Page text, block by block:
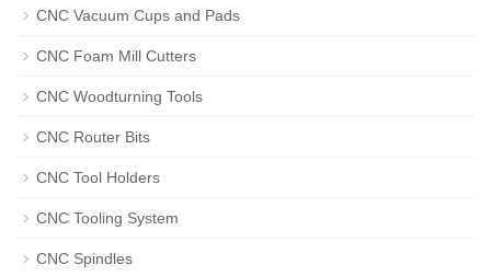
CNC Vacuum Cups and Pads
CNC Foam Mill Cutters
CNC Woodturning Tools
CNC Router Bits
CNC Tool Holders
CNC Tooling System
CNC Spindles